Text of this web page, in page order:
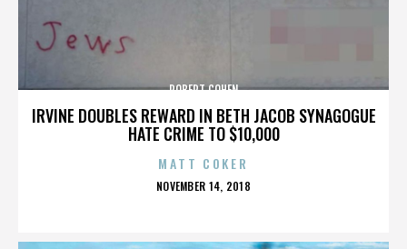
IRVINE DOUBLES REWARD IN BETH JACOB SYNAGOGUE
HATE CRIME TO $10,000
ROBERT COHEN
MATT COKER
POSTED
NOVEMBER 14, 2018